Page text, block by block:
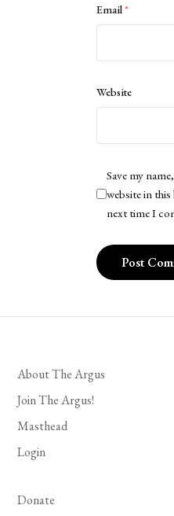
Email*
Website
Save my
website in
next time I
About The Argus
Join The Argus!
Masthead
Login
Donate